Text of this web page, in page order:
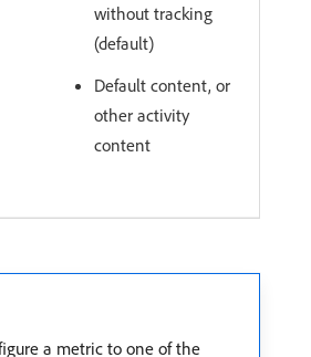
without tracking
(default)
Default content, or
other activity
content
a metric to one of the